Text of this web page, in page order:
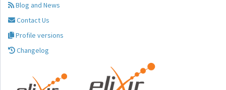
Blog and News
Contact Us
Profile versions
Changelog